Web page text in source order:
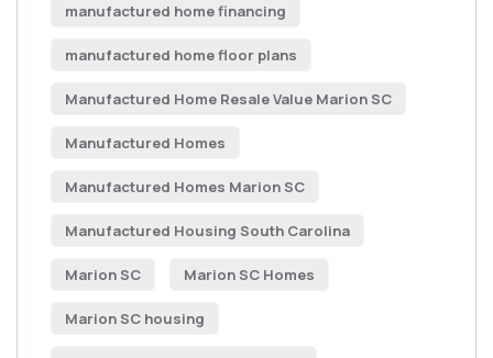
manufactured home financing
manufactured home floor plans
Manufactured Home Resale Value Marion SC
Manufactured Homes
Manufactured Homes Marion SC
Manufactured Housing South Carolina
Marion SC Marion SC Homes
Marion SC housing